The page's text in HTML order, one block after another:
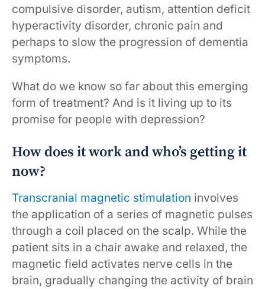
compulsive disorder, autism, attention deficit
hyperactivity disorder, chronic pain and
perhaps to slow the progression of dementia
symptoms.
What do we know so far about this emerging
form of treatment? And is it living up to its
promise for people with depression?
How does it work and who’s getting it
now?
Transcranial magnetic stimulation involves
the application of a series of magnetic pulses
through a coil placed on the scalp. While the
patient sits in a chair awake and relaxed, the
magnetic field activates nerve cells in the
brain, gradually changing the activity of brain